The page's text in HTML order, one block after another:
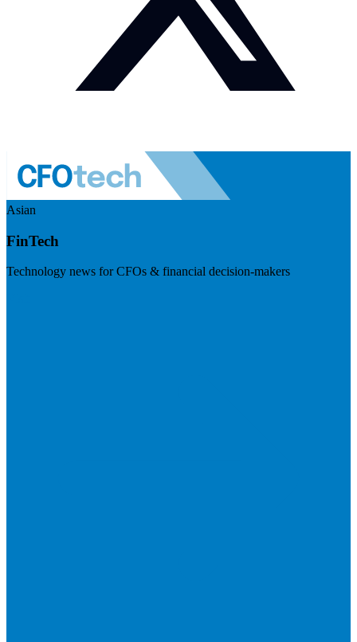
Asian
FinTech
Technology news for CFOs & financial decision-makers